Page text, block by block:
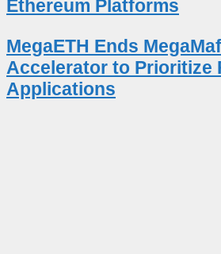
Ethereum Platforms
MegaETH Ends
Accelerator to Prioritize
Applications